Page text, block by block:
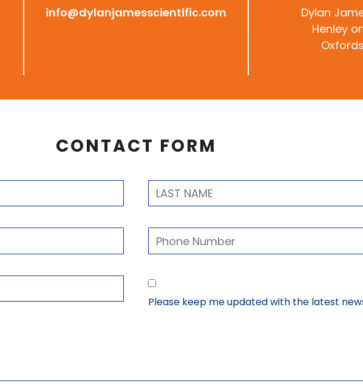
info@dylanjamesscientific.com
Dylan
Henley
CONTACT FORM
Please keep me updatedwith the latest